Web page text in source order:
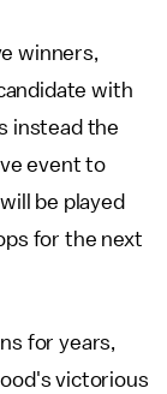
winners,
with
instead the
event to
be played
for the next
for years,
victorious